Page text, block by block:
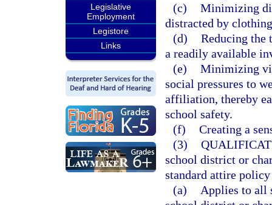
Legislative
Employment
Legistore
Links
(c) Minimizing
distracted by
(d) Reducing the
a readily available
(e) Minimizing
social pressures to
affiliation, thereby
school safety.
(f) Creating a
(3)
school district or
standard attire
(a)
Applies to all